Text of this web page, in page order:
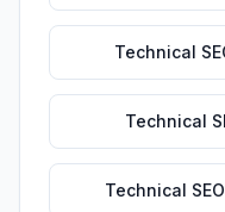
Technical
Technical
Technical SEO